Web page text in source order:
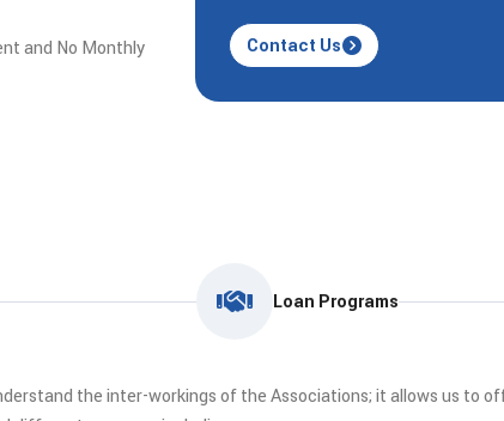
and No Monthly
Contact Us
Loan Programs
the inter-workings of the Associations; it allows us to